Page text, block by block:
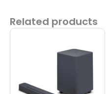
Related products